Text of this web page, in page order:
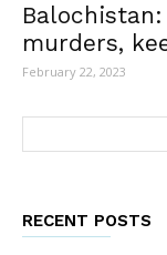
murders,
February 22, 2023
RECENT POSTS